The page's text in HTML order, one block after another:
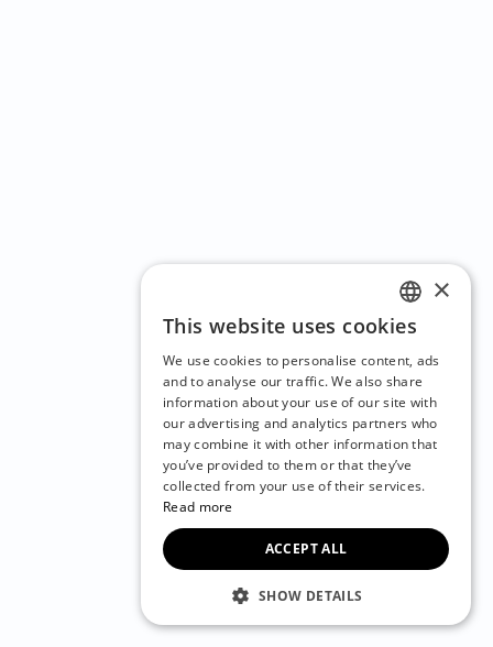
ENGLISH
CZECH
BULGARIAN
CROATIAN
DANISH
FRENCH
×
This website uses cookies
We use cookies to personalise content, ads
and to analyse our traffic. We also share
information about your use of our site with
our advertising and analytics partners who
may combine it with other information that
you’ve provided to them or that they’ve
collected from your use of their services.
Read more
ACCEPT ALL
SHOW DETAILS